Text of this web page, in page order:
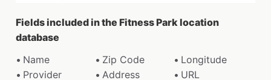
Fields included in the Fitness Park location
database
Name
Zip Code
Longitude
Provider
Address
URL